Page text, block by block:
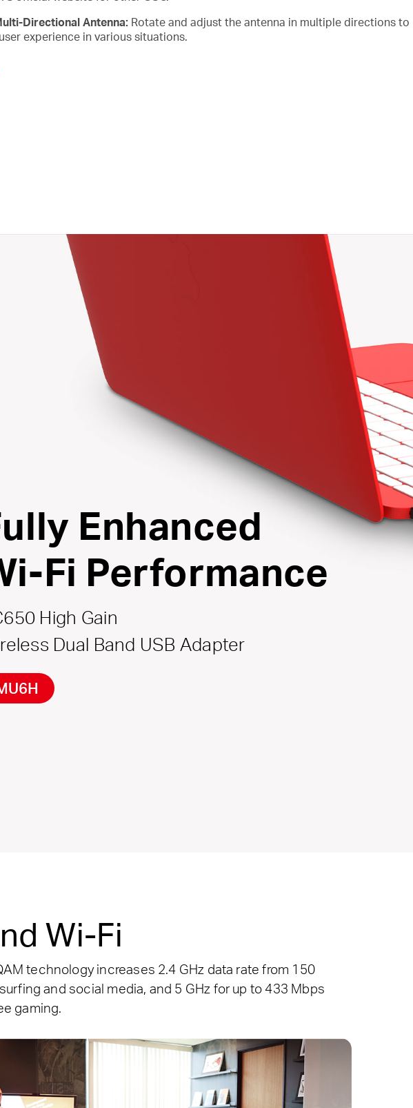
Directional Antenna: Rotate and adjust the antenna in multiple directions to
experience in various situations.
Enhanced
Fi Performance
High Gain
Dual Band USB Adapter
Wi-Fi
technology increases 2.4 GHz data rate from 150
and social media, and 5 GHz for up to 433 Mbps
gaming.